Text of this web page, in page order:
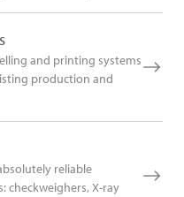
and printing systems
production and
reliable
checkweighers, X-ray